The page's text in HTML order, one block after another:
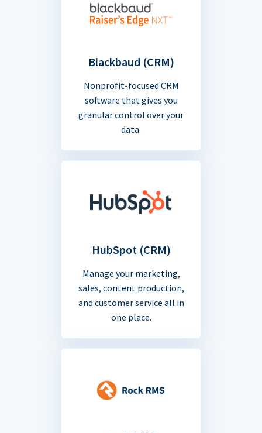
Blackbaud (CRM)
Nonprofit-focused CRM
software that gives you
granular control over your
data.
HubSpot (CRM)
Manage your marketing,
sales, content production,
and customer service all in
one place.